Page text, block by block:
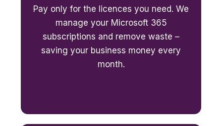
Pay only for the licences you need. We
manage your Microsoft 365
subscriptions and remove waste –
saving your business money every
month.